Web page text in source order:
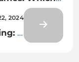
Mechanics
2024
A